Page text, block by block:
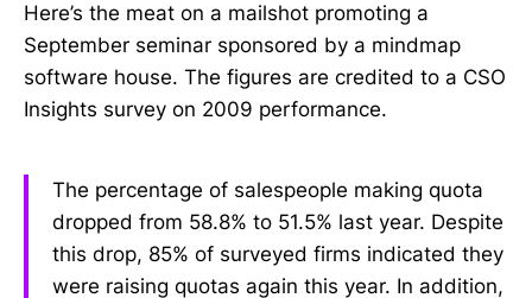
Here’s the meat on a mailshot promoting a
September seminar sponsored by a mindmap
software house. The figures are credited to a CSO
Insights survey on 2009 performance.
The percentage of salespeople making quota
dropped from 58.8% to 51.5% last year. Despite
this drop, 85% of surveyed firms indicated they
were raising quotas again this year. In addition,